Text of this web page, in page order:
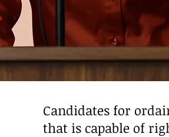
Candidates for
that is capable of